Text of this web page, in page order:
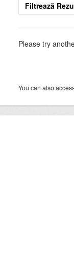
Filtrează
Please try
You can also